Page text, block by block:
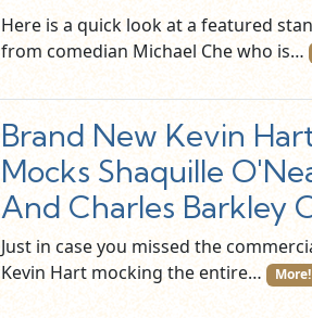
Here is a quick look at a featured
from comedian Michael Che who is…
Brand New Kevin
Mocks Shaquille
And Charles Barkley
Just in case you missed the
Kevin Hart mocking the entire…
More!